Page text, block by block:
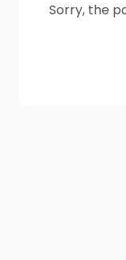
Sorry, the